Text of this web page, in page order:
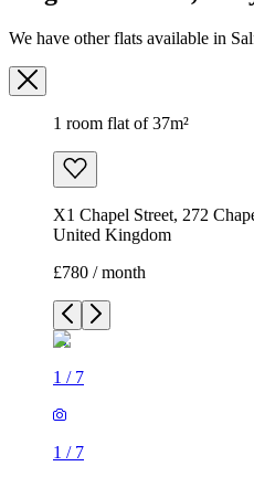
We have other flats available in
1 room flat of 37m²
X1 Chapel Street, 272
United Kingdom
£780 / month
1 / 7
1 / 7